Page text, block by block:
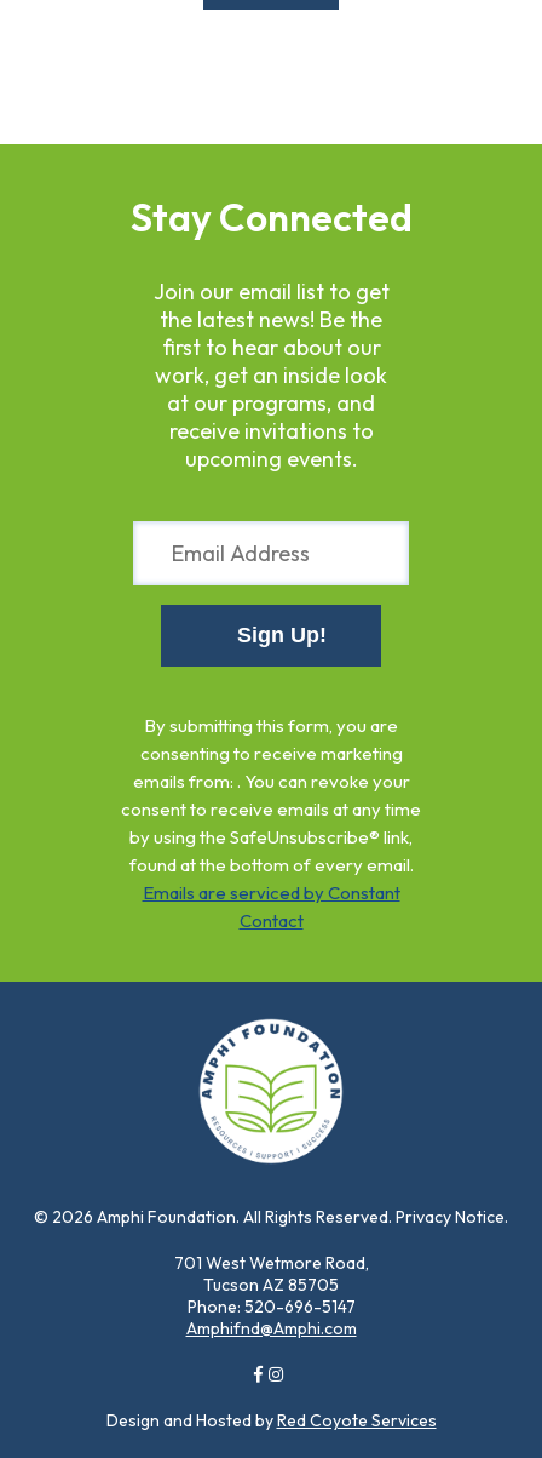
Stay Connected
Join our email list to get
the latest news! Be the
first to hear about our
work, get an inside look
at our programs, and
receive invitations to
upcoming events.
Contact
Use.
Please
leave
this
field
blank.
By submitting this form, you are
consenting to receive marketing
emails from: . You can revoke your
consent to receive emails at any time
by using the SafeUnsubscribe® link,
found at the bottom of every email.
Emails are serviced by Constant
Contact
© 2026 Amphi Foundation. All Rights Reserved. Privacy Notice.
701 West Wetmore Road,
Tucson AZ 85705
Phone: 520-696-5147
Amphifnd@Amphi.com
Design and Hosted byRed Coyote Services